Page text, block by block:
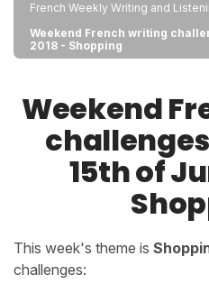
French Weekly Writing and
Weekend French writing
2018 - Shopping
Weekend
15th of
This week's theme is
challenges: